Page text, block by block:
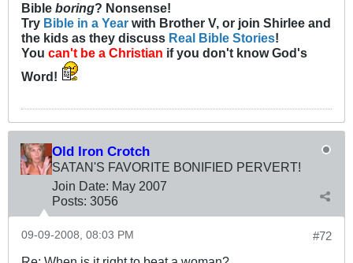
Bible boring? Nonsense!
Try Bible in a Year with Brother V, or join Shirlee and
the kids as they discuss Real Bible Stories!
You can't be a Christian if you don't know God's
Word!
Old Iron Crotch
SATAN'S FAVORITE BONIFIED PERVERT!
Join Date: May 2007
Posts: 3056
#72
09-09-2008, 08:03 PM